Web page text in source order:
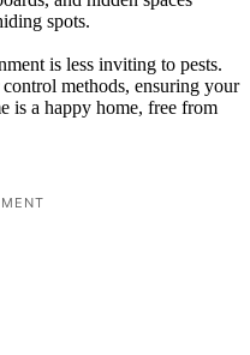
spots.
is less inviting to pests.
methods, ensuring your
is a happy home, free from